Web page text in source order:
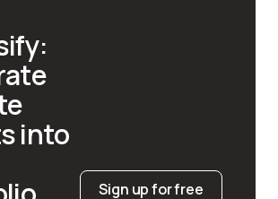
into
Sign up for free